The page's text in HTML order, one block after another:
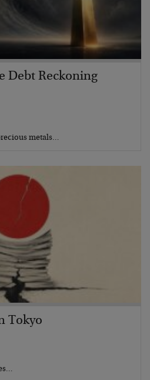
Debt Reckoning
metals…
Tokyo